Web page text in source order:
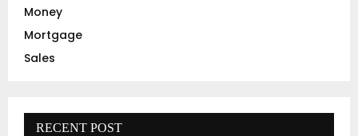
Money
Mortgage
Sales
RECENT POST